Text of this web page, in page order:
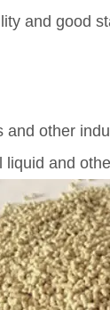
and good
and other
and